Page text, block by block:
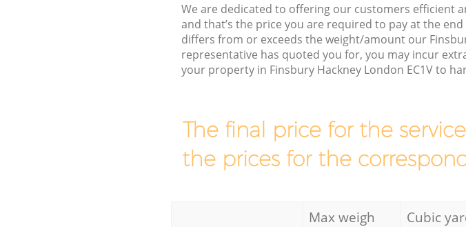
We are dedicated to offering our customers efficient
and that’s the price you are required to pay at the
differs from or exceeds the weight/amount our
representative has quoted you for, you may incur
your property in Finsbury Hackney London EC1V to
The final price for the
the prices for the
Max weigh Cubic